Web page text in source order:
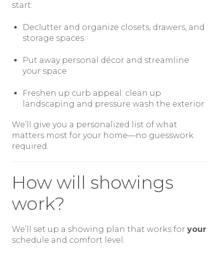
start:
Declutter and organize closets, drawers, and
storage spaces
Put away personal décor and streamline
your space
Freshen up curb appeal: clean up
landscaping and pressure wash the exterior
We’ll give you a personalized list of what
matters most for your home—no guesswork
required.
How will showings
work?
We’ll set up a showing plan that works for your
schedule and comfort level.